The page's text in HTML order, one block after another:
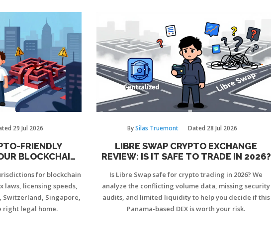
29 Jul 2026
FRIENDLY
BLOCKCHAIN
for blockchain
laws, licensing speeds,
Switzerland, Singapore,
right legal home.
BySilas Truemont Dated 28 Jul 2026
LIBRE SWAP CRYPTO EXCHANGE
REVIEW: IS IT SAFE TO TRADE IN 2026?
Is Libre Swap safe for crypto trading in 2026? We
analyze the conflicting volume data, missing security
audits, and limited liquidity to help you decide if this
Panama-based DEX is worth your risk.